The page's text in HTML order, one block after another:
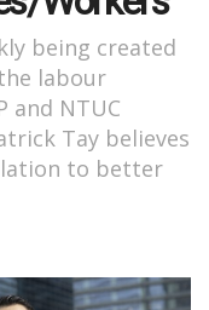
being created
labour
and NTUC
Tay believes
to better